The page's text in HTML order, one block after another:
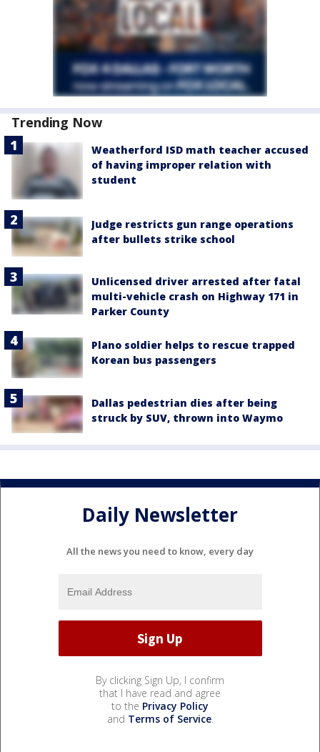
Trending Now
Weatherford ISD math teacher accused
of having improper relation with
student
Judge restricts gun range operations
after bullets strike school
Unlicensed driver arrested after fatal
multi-vehicle crash on Highway 171 in
Parker County
Plano soldier helps to rescue trapped
Korean bus passengers
Dallas pedestrian dies after being
struck by SUV, thrown into Waymo
Daily Newsletter
All the news you need to know, every day
By clicking Sign Up, I confirm
that I have read and agree
to the Privacy Policy
and Terms of Service.